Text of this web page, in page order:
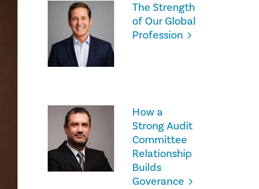
The Strength
of Our Global
Profession
How a
Strong Audit
Committee
Relationship
Builds
Goverance